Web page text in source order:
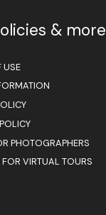
& more
USE
PHOTOGRAPHERS
FOR VIRTUAL TOURS